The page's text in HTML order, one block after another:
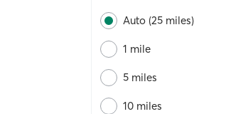
Auto (25 miles)
1 mile
5 miles
10 miles